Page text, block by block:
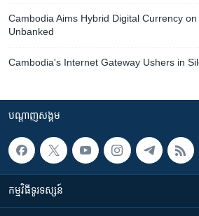
Cambodia Aims Hybrid Digital Currency
Unbanked
Cambodia's Internet Gateway Ushers in
បណ្តាញ​សង្គម
កម្មវិធី​ទូរទស្សន៍